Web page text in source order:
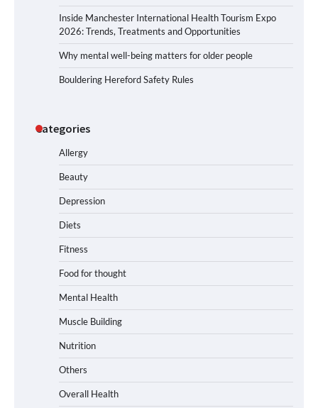
Inside Manchester International Health Tourism Expo
2026: Trends, Treatments and Opportunities
Why mental well-being matters for older people
Bouldering Hereford Safety Rules
Categories
Allergy
Beauty
Depression
Diets
Fitness
Food for thought
Mental Health
Muscle Building
Nutrition
Others
Overall Health